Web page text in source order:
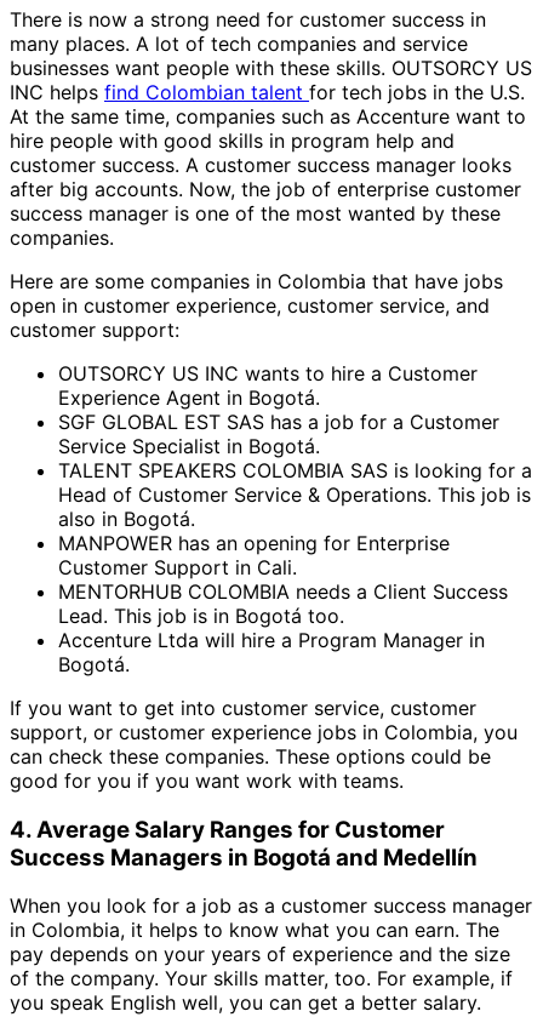
There is now a strong need for customer success in
many places. A lot of tech companies and service
businesses want people with these skills. OUTSORCY US
INC helps find Colombian talent for tech jobs in the U.S.
At the same time, companies such as Accenture want to
hire people with good skills in program help and
customer success. A customer success manager looks
after big accounts. Now, the job of enterprise customer
success manager is one of the most wanted by these
companies.
Here are some companies in Colombia that have jobs
open in customer experience, customer service, and
customer support:
OUTSORCY US INC wants to hire a Customer
Experience Agent in Bogotá.
SGF GLOBAL EST SAS has a job for a Customer
Service Specialist in Bogotá.
TALENT SPEAKERS COLOMBIA SAS is looking for a
Head of Customer Service & Operations. This job is
also in Bogotá.
MANPOWER has an opening for Enterprise
Customer Support in Cali.
MENTORHUB COLOMBIA needs a Client Success
Lead. This job is in Bogotá too.
Accenture Ltda will hire a Program Manager in
Bogotá.
If you want to get into customer service, customer
support, or customer experience jobs in Colombia, you
can check these companies. These options could be
good for you if you want work with teams.
4. Average Salary Ranges for Customer
Success Managers in Bogotá and Medellín
When you look for a job as a customer success manager
in Colombia, it helps to know what you can earn. The
pay depends on your years of experience and the size
of the company. Your skills matter, too. For example, if
you speak English well, you can get a better salary.